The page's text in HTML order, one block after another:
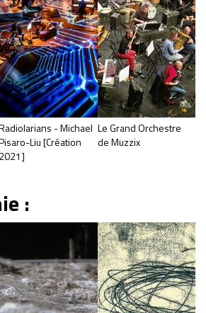
- Michael
Liu [Création
2021]
Le Grand Orchestre
de Muzzix
: